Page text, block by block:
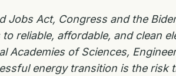
Jobs Act, Congress and the
reliable, affordable, and clean
Academies ofSciences,
energy transition is the risk